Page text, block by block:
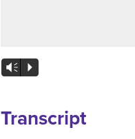
Vm P
Transcript